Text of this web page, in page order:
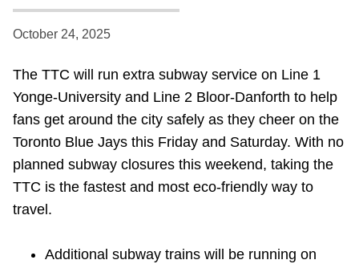
Riding the TTC
Diversity
Explore Toronto
October 24, 2025
The TTC will run extra subway service on Line 1
Yonge-University and Line 2 Bloor-Danforth to help
fans get around the city safely as they cheer on the
Toronto Blue Jays this Friday and Saturday. With no
planned subway closures this weekend, taking the
TTC is the fastest and most eco-friendly way to
travel.
Additional subway trains will be running on